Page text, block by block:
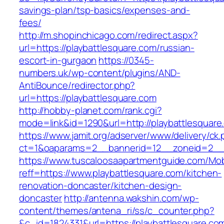
savings-plan/tsp-basics/expenses-and-
fees/
http://m.shopinchicago.com/redirect.aspx?
url=https://playbattlesquare.com/russian-
escort-in-gurgaon https://0345-
numbers.uk/wp-content/plugins/AND-
AntiBounce/redirector.php?
url=https://playbattlesquare.com
http://hobby-planet.com/rank.cgi?
mode=link&id=1290&url=http://
https://www.jamit.org/adserver/www/delivery/
https://www.tuscaloosaapartmentguide.com/
reff=https://www.playbattlesquare.com/kitchen-
renovation-doncaster/kitchen-design-
doncasterhttp://antenna.wakshin.com/wp-
content/themes/antena_ri/ss/c_counter.php?